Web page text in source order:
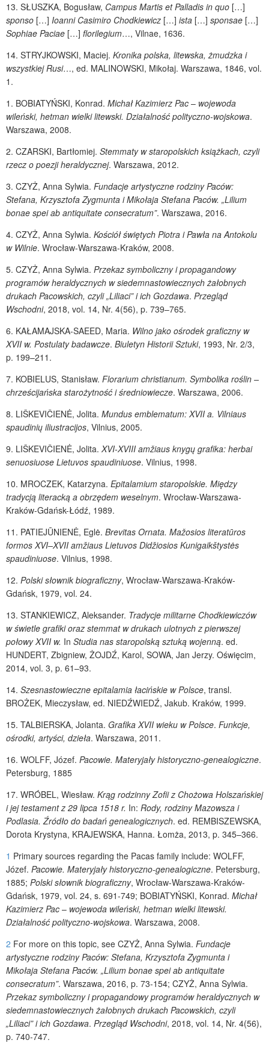
13. SŁUSZKA, Bogusław, Campus Martis et Palladis in quo […]
sponso […] Ioanni Casimiro Chodkiewicz […] ista […] sponsae […]
Sophiae Paciae […] florilegium…, Vilnae, 1636.
14. STRYJKOWSKI, Maciej. Kronika polska, litewska, żmudzka i
wszystkiej Rusi…, ed. MALINOWSKI, Mikołaj. Warszawa, 1846, vol.
1.
1. BOBIATYŃSKI, Konrad. Michał Kazimierz Pac – wojewoda
wileński, hetman wielki litewski. Działalność polityczno-wojskowa.
Warszawa, 2008.
2. CZARSKI, Bartłomiej. Stemmaty w staropolskich książkach, czyli
rzecz o poezji heraldycznej. Warszawa, 2012.
3. CZYŻ, Anna Sylwia. Fundacje artystyczne rodziny Paców:
Stefana, Krzysztofa Zygmunta i Mikołaja Stefana Paców. „Lilium
bonae spei ab antiquitate consecratum”. Warszawa, 2016.
4. CZYŻ, Anna Sylwia. Kościół świętych Piotra i Pawła na Antokolu
w Wilnie. Wrocław-Warszawa-Kraków, 2008.
5. CZYŻ, Anna Sylwia. Przekaz symboliczny i propagandowy
programów heraldycznych w siedemnastowiecznych żałobnych
drukach Pacowskich, czyli „Liliaci” i ich Gozdawa. Przegląd
Wschodni, 2018, vol. 14, Nr. 4(56), p. 739–765.
6. KAŁAMAJSKA-SAEED, Maria. Wilno jako ośrodek graficzny w
XVII w. Postulaty badawcze. Biuletyn Historii Sztuki, 1993, Nr. 2/3,
p. 199–211.
7. KOBIELUS, Stanisław. Florarium christianum. Symbolika roślin –
chrześcijańska starożytność i średniowiecze. Warszawa, 2006.
8. LIŠKEVIČIENĖ, Jolita. Mundus emblematum: XVII a. Vilniaus
spaudinių iliustracijos, Vilnius, 2005.
9. LIŠKEVIČIENĖ, Jolita. XVI-XVIII amžiaus knygų grafika: herbai
senuosiuose Lietuvos spaudiniuose. Vilnius, 1998.
10. MROCZEK, Katarzyna. Epitalamium staropolskie. Między
tradycją literacką a obrzędem weselnym. Wrocław-Warszawa-
Kraków-Gdańsk-Łódź, 1989.
11. PATIEJŪNIENĖ, Eglė. Brevitas Ornata. Mažosios literatūros
formos XVI–XVII amžiaus Lietuvos Didžiosios Kunigaikštystės
spaudiniuose. Vilnius, 1998.
12. Polski słownik biograficzny, Wrocław-Warszawa-Kraków-
Gdańsk, 1979, vol. 24.
13. STANKIEWICZ, Aleksander. Tradycje militarne Chodkiewiczów
w świetle grafiki oraz stemmat w drukach ulotnych z pierwszej
połowy XVII w. In Studia nas staropolską sztuką wojenną. ed.
HUNDERT, Zbigniew, ŻOJDŹ, Karol, SOWA, Jan Jerzy. Oświęcim,
2014, vol. 3, p. 61–93.
14. Szesnastowieczne epitalamia łacińskie w Polsce, transl.
BROŻEK, Mieczysław, ed. NIEDŹWIEDŹ, Jakub. Kraków, 1999.
15. TALBIERSKA, Jolanta. Grafika XVII wieku w Polsce. Funkcje,
ośrodki, artyści, dzieła. Warszawa, 2011.
16. WOLFF, Józef. Pacowie. Materyjały historyczno-genealogiczne.
Petersburg, 1885
17. WRÓBEL, Wiesław. Krąg rodzinny Zofii z Chożowa Holszańskiej
i jej testament z 29 lipca 1518 r. In: Rody, rodziny Mazowsza i
Podlasia. Źródło do badań genealogicznych. ed. REMBISZEWSKA,
Dorota Krystyna, KRAJEWSKA, Hanna. Łomża, 2013, p. 345–366.
1 Primary sources regarding the Pacas family include: WOLFF,
Józef. Pacowie. Materyjały historyczno-genealogiczne. Petersburg,
1885; Polski słownik biograficzny, Wrocław-Warszawa-Kraków-
Gdańsk, 1979, vol. 24, s. 691-749; BOBIATYŃSKI, Konrad. Michał
Kazimierz Pac – wojewoda wileński, hetman wielki litewski.
Działalność polityczno-wojskowa. Warszawa, 2008.
2 For more on this topic, see CZYŻ, Anna Sylwia. Fundacje
artystyczne rodziny Paców: Stefana, Krzysztofa Zygmunta i
Mikołaja Stefana Paców. „Lilium bonae spei ab antiquitate
consecratum”. Warszawa, 2016, p. 73-154; CZYŻ, Anna Sylwia.
Przekaz symboliczny i propagandowy programów heraldycznych w
siedemnastowiecznych żałobnych drukach Pacowskich, czyli
„Liliaci” i ich Gozdawa. Przegląd Wschodni, 2018, vol. 14, Nr. 4(56),
p. 740-747.